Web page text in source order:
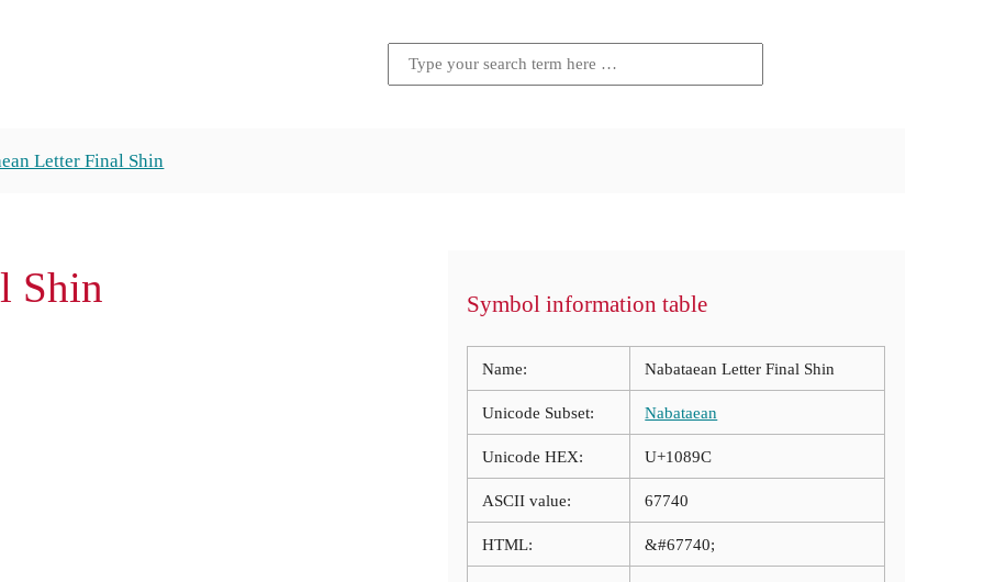
Letter Final Shin
Shin Symbol information table
Name: Nabataean Letter Final Shin
Unicode Subset: Nabataean
Unicode HEX: U+1089C
ASCII value: 67740
HTML: &#67740;